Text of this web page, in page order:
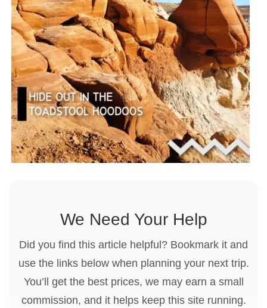
We Need Your Help
Did you find this article helpful? Bookmark it and
use the links below when planning your next trip.
You’ll get the best prices, we may earn a small
commission, and it helps keep this site running.